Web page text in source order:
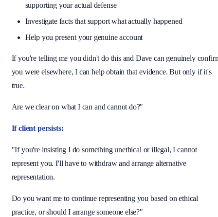
supporting your actual defense
Investigate facts that support what actually happened
Help you present your genuine account
If you're telling me you didn't do this and Dave can genuinely
you were elsewhere, I can help obtain that evidence. But only if it's
true.
Are we clear on what I can and cannot do?"
If client persists:
"If you're insisting I do something unethical or illegal, I cannot
represent you. I'll have to withdraw and arrange alternative
representation.
Do you want me to continue representing you based on ethical
practice, or should I arrange someone else?"